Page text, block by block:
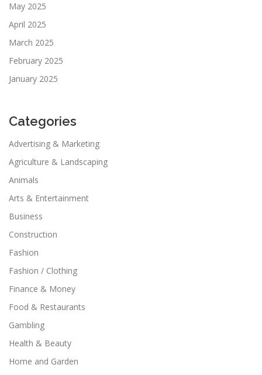
May 2025
April 2025
March 2025
February 2025
January 2025
Categories
Advertising & Marketing
Agriculture & Landscaping
Animals
Arts & Entertainment
Business
Construction
Fashion
Fashion / Clothing
Finance & Money
Food & Restaurants
Gambling
Health & Beauty
Home and Garden